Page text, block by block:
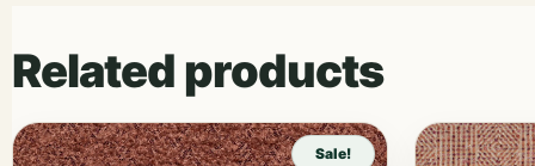
Related products
Sale!